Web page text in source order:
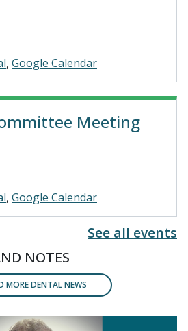
Google Calendar
Meeting
Google Calendar
See all events
NOTES
MORE DENTAL NEWS